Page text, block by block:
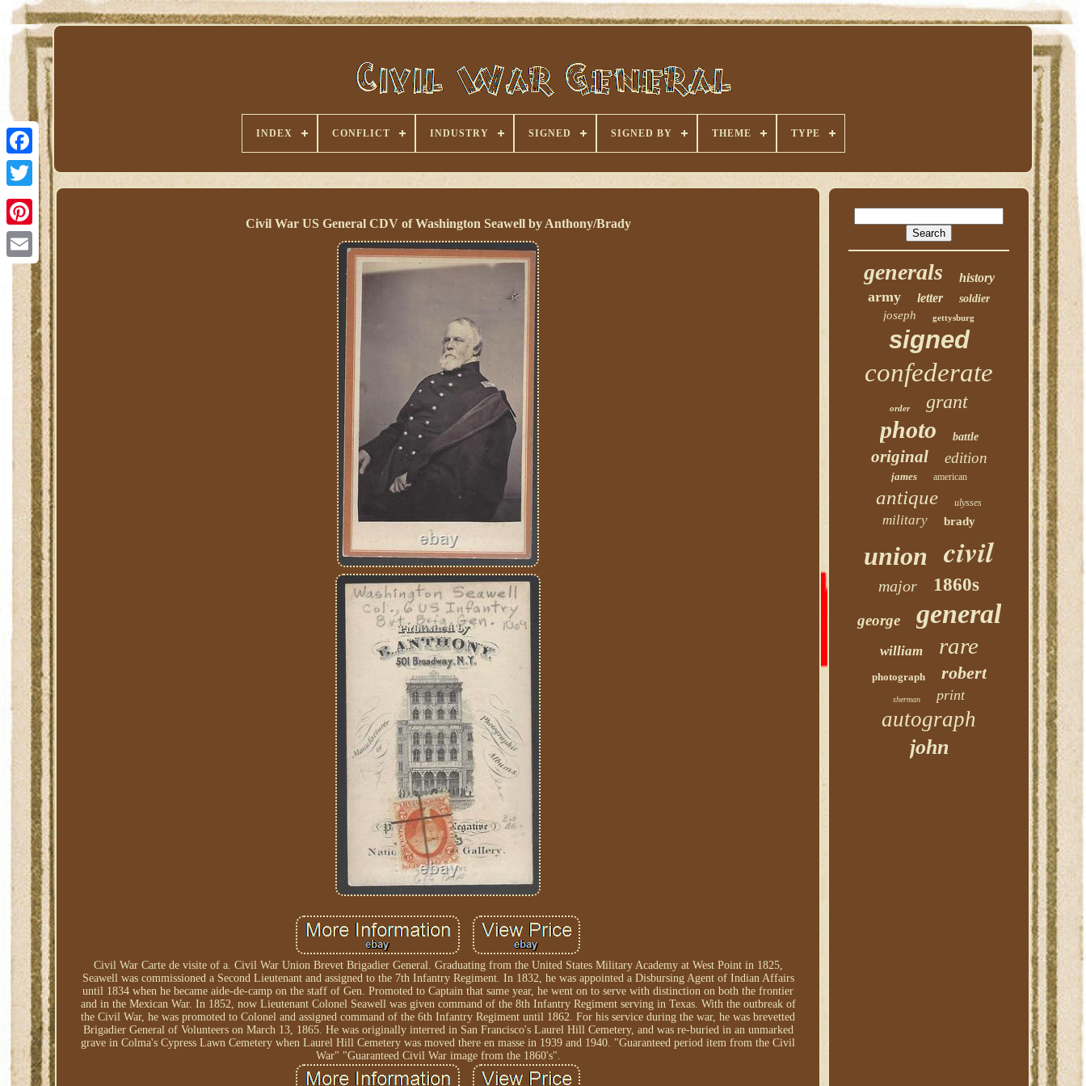
Pinterest
INDEX CONFLICT INDUSTRY SIGNED SIGNED BY THEME TYPE
Civil War US General CDV of Washington Seawell by Anthony/Brady
Civil War Carte de visite of a. Civil War Union Brevet Brigadier General. Graduating from the United States Military Academy at West Point in 1825,
Seawell was commissioned a Second Lieutenant and assigned to the 7th Infantry Regiment. In 1832, he was appointed a Disbursing Agent of Indian Affairs
until 1834 when he became aide-de-camp on the staff of Gen. Promoted to Captain that same year, he went on to serve with distinction on both the frontier
and in the Mexican War. In 1852, now Lieutenant Colonel Seawell was given command of the 8th Infantry Regiment serving in Texas. With the outbreak of
the Civil War, he was promoted to Colonel and assigned command of the 6th Infantry Regiment until 1862. For his service during the war, he was brevetted
Brigadier General of Volunteers on March 13, 1865. He was originally interred in San Francisco's Laurel Hill Cemetery, and was re-buried in an unmarked
grave in Colma's Cypress Lawn Cemetery when Laurel Hill Cemetery was moved there en masse in 1939 and 1940. "Guaranteed period item from the Civil
War" "Guaranteed Civil War image from the 1860's".
generals history
army letter soldier
joseph gettysburg
signed
confederate
order grant
photo battle
original edition
james american
antique ulysses
military brady
union civil
major 1860s
george general
william rare
photograph robert
sherman print
autograph
john